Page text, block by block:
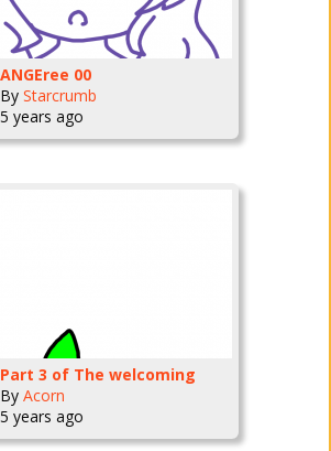
ANGEree 00
By Starcrumb
5 years ago
Part 3 of The welcoming
By Acorn
5 years ago